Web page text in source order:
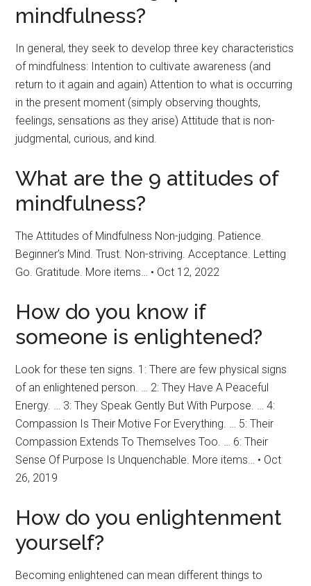
mindfulness?
In general, they seek to develop three key characteristics
of mindfulness: Intention to cultivate awareness (and
return to it again and again) Attention to what is occurring
in the present moment (simply observing thoughts,
feelings, sensations as they arise) Attitude that is non-
judgmental, curious, and kind.
What are the 9 attitudes of
mindfulness?
The Attitudes of Mindfulness Non-judging. Patience.
Beginner’s Mind. Trust. Non-striving. Acceptance. Letting
Go. Gratitude. More items… • Oct 12, 2022
How do you know if
someone is enlightened?
Look for these ten signs. 1: There are few physical signs
of an enlightened person. … 2: They Have A Peaceful
Energy. … 3: They Speak Gently But With Purpose. … 4:
Compassion Is Their Motive For Everything. … 5: Their
Compassion Extends To Themselves Too. … 6: Their
Sense Of Purpose Is Unquenchable. More items… • Oct
26, 2019
How do you enlightenment
yourself?
Becoming enlightened can mean different things to